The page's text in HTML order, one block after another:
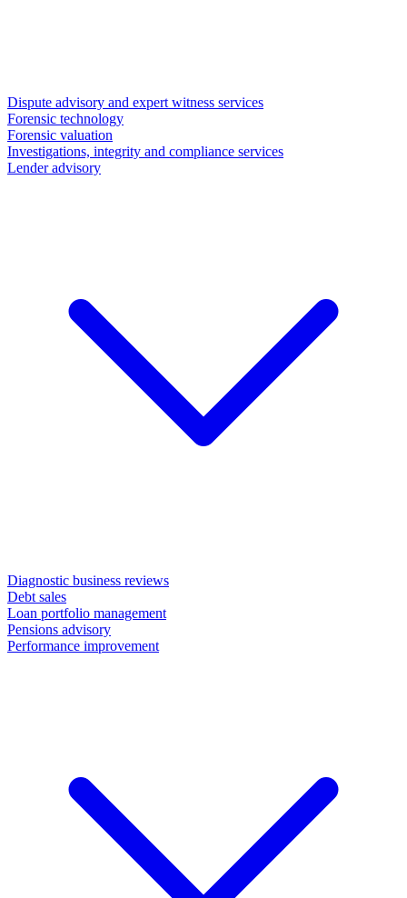
Dispute advisory and expert witness services
Forensic technology
Forensic valuation
Investigations, integrity and compliance services
Lender advisory
Diagnostic business reviews
Debt sales
Loan portfolio management
Pensions advisory
Performance improvement